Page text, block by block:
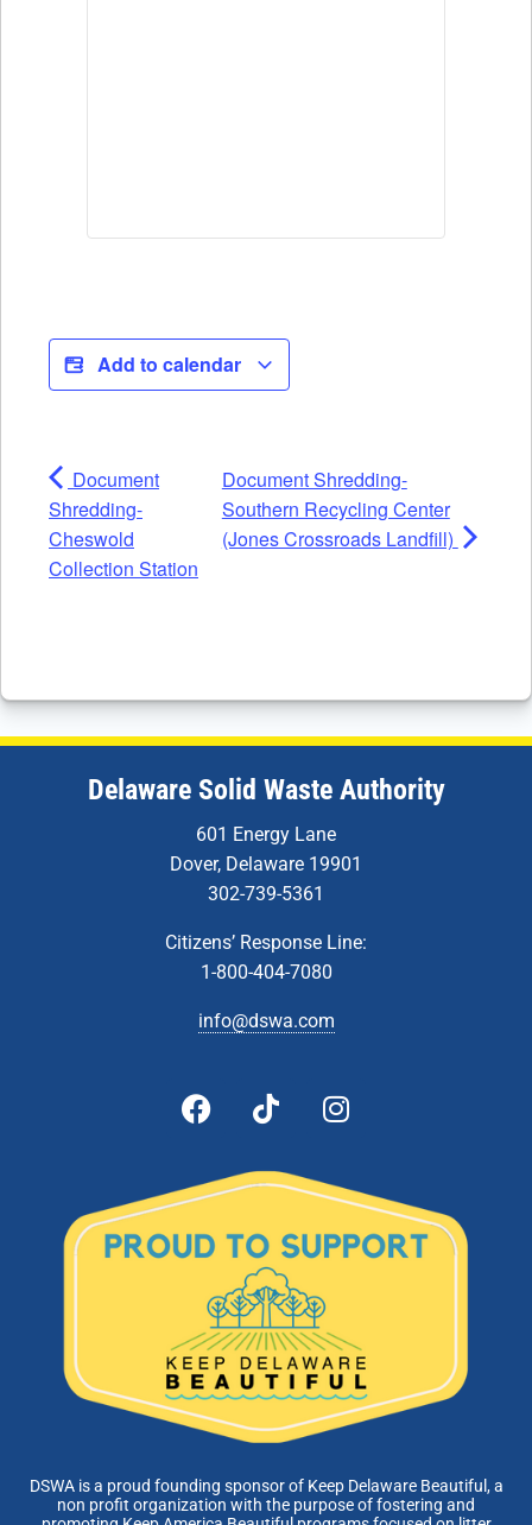
Add to calendar
Document
Shredding-
Cheswold
Collection Station
Document Shredding-
Southern Recycling Center
(Jones Crossroads Landfill)
Delaware Solid Waste Authority
601 Energy Lane
Dover, Delaware 19901
302-739-5361
Citizens’ Response Line:
1-800-404-7080
info@dswa.com
DSWA is a proud founding sponsor of Keep Delaware Beautiful, a
non profit organization with the purpose of fostering and